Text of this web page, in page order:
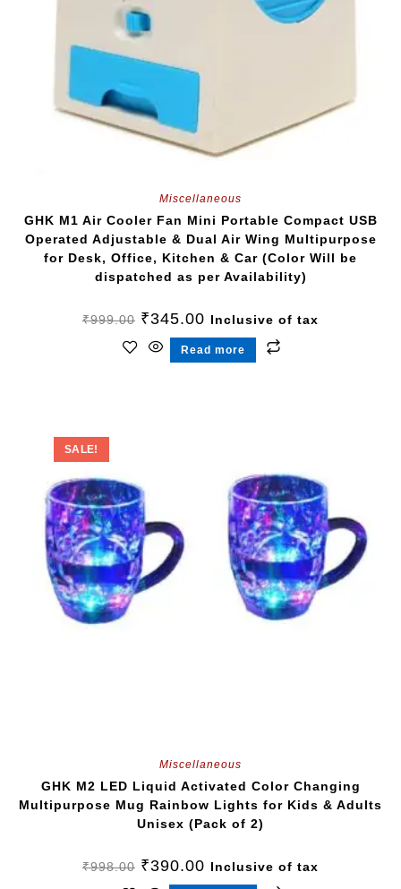
Miscellaneous
GHK M1 Air Cooler Fan Mini Portable Compact USB
Operated Adjustable & Dual Air Wing Multipurpose
for Desk, Office, Kitchen & Car (Color Will be
dispatched as per Availability)
₹999.00 ₹345.00 Inclusive of tax
Read more
SALE!
Miscellaneous
GHK M2 LED Liquid Activated Color Changing
Multipurpose Mug Rainbow Lights for Kids & Adults
Unisex (Pack of 2)
₹998.00 ₹390.00 Inclusive of tax